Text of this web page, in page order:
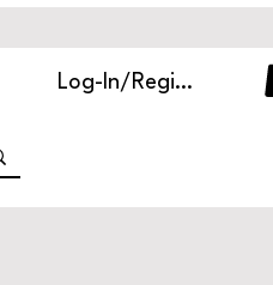
Log-In/Register